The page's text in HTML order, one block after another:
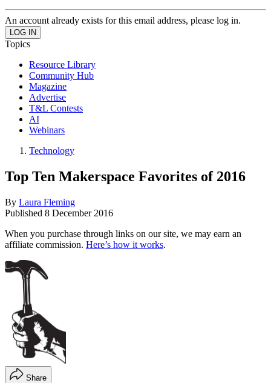
An account already exists for this email address, please log in.
Topics
Resource Library
Community Hub
Magazine
Advertise
T&L Contests
AI
Webinars
Technology
Top Ten Makerspace Favorites of 2016
By Laura Fleming
Published 8 December 2016
When you purchase through links on our site, we may earn an
affiliate commission. Here’s how it works.
Share